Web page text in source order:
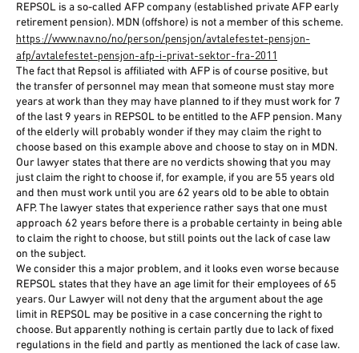
REPSOL is a so-called AFP company (established private AFP early
retirement pension). MDN (offshore) is not a member of this scheme.
https://www.nav.no/no/person/pensjon/avtalefestet-pensjon-
afp/avtalefestet-pensjon-afp-i-privat-sektor-fra-2011
The fact that Repsol is affiliated with AFP is of course positive, but
the transfer of personnel may mean that someone must stay more
years at work than they may have planned to if they must work for 7
of the last 9 years in REPSOL to be entitled to the AFP pension. Many
of the elderly will probably wonder if they may claim the right to
choose based on this example above and choose to stay on in MDN.
Our lawyer states that there are no verdicts showing that you may
just claim the right to choose if, for example, if you are 55 years old
and then must work until you are 62 years old to be able to obtain
AFP. The lawyer states that experience rather says that one must
approach 62 years before there is a probable certainty in being able
to claim the right to choose, but still points out the lack of case law
on the subject.
We consider this a major problem, and it looks even worse because
REPSOL states that they have an age limit for their employees of 65
years. Our Lawyer will not deny that the argument about the age
limit in REPSOL may be positive in a case concerning the right to
choose. But apparently nothing is certain partly due to lack of fixed
regulations in the field and partly as mentioned the lack of case law.